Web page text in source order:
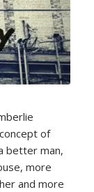
of
better man,
more
and more